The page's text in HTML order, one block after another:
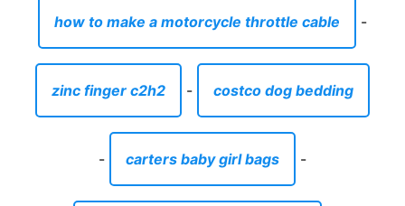
how to make a motorcycle throttle cable -
zinc finger c2h2 - costco dog bedding
- carters baby girl bags -